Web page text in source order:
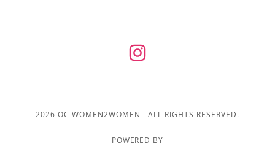
2026 OC WOMEN2WOMEN - ALL RIGHTS RESERVED.
POWERED BY